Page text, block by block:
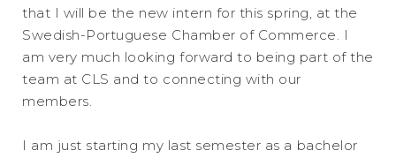
that I will be the new intern for this spring, at the
Swedish-Portuguese Chamber of Commerce. I
am very much looking forward to being part of the
team at CLS and to connecting with our
members.
I am just starting my last semester as a bachelor